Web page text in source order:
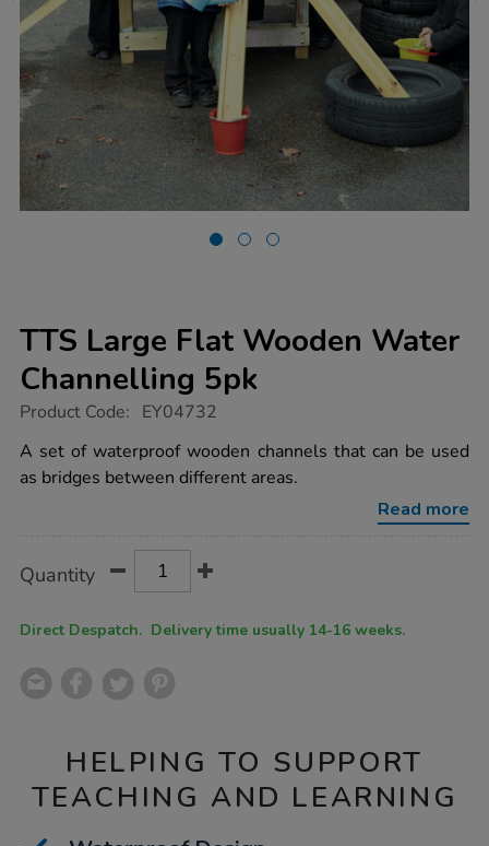
TTS Large Flat Wooden Water
Channelling 5pk
https://www.tts-
large-
flat-
wooden-
Product Code: EY04732
A set of waterproof wooden channels that can be used
as bridges between different areas.
Read more
Actions
TO
Quantity
Direct Despatch. Delivery time usually 14-16 weeks.
HELPING TO SUPPORT
TEACHING AND LEARNING